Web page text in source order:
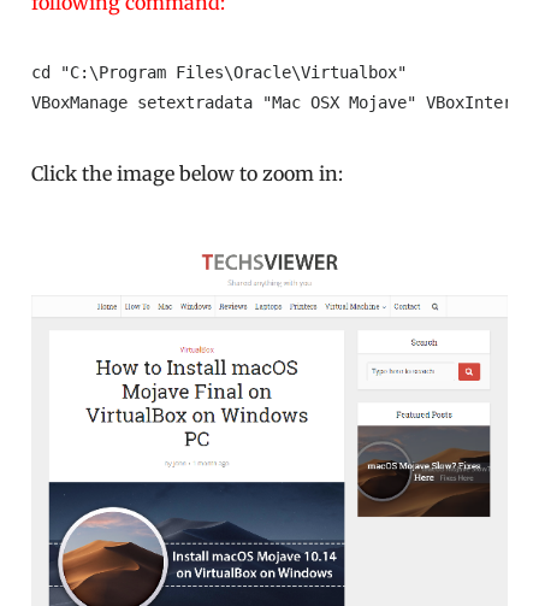
cd "C:\Program Files\Oracle\Virtualbox"
VBoxManage setextradata "Mac OSX Mojave"
Click the image below to zoom in: